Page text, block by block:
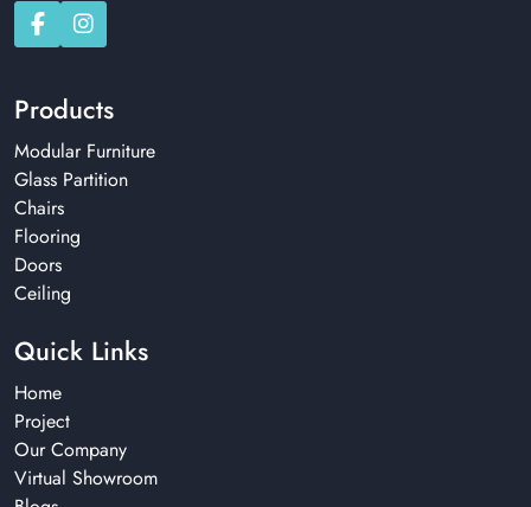
Products
Modular Furniture
Glass Partition
Chairs
Flooring
Doors
Ceiling
Quick Links
Home
Project
Our Company
Virtual Showroom